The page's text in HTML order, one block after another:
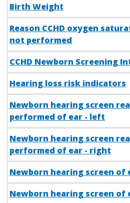
Birth Weight
Reason CCHD oxygen
not performed
CCHD Newborn Screening
Hearing loss risk indicators
Newborn hearing screen
performed of ear - left
Newborn hearing screen
performed of ear - right
Newborn hearing screen of
Newborn hearing screen of